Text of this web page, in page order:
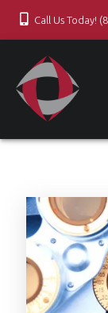
Call Us Today!